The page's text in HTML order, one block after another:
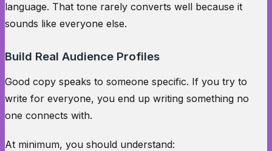
language. That tone rarely converts well because it
sounds like everyone else.
Build Real Audience Profiles
Good copy speaks to someone specific. If you try to
write for everyone, you end up writing something no
one connects with.
At minimum, you should understand: